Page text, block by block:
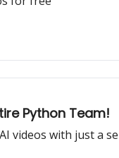
Python Team!
videos with just a